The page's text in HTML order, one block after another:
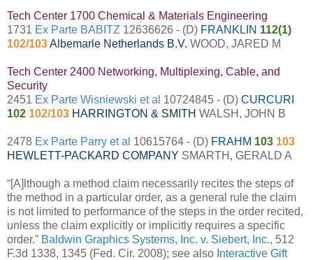
Tech Center 1700 Chemical & Materials Engineering
1731 Ex Parte BABITZ 12636626 - (D) FRANKLIN 112(1)
102/103Albemarle Netherlands B.V. WOOD, JARED M
Tech Center 2400 Networking, Multiplexing, Cable, and
Security
2451 Ex Parte Wisniewski et al 10724845 - (D) CURCURI
102 102/103 HARRINGTON & SMITH WALSH, JOHN B
2478 Ex Parte Parry et al 10615764 - (D) FRAHM 103 103
HEWLETT-PACKARD COMPANY SMARTH, GERALD A
“[A]lthough a method claim necessarily recites the steps of
the method in a particular order, as a general rule the claim
is not limited to performance of the steps in the order recited,
unless the claim explicitly or implicitly requires a specific
order.” Baldwin Graphics Systems, Inc. v. Siebert, Inc., 512
F.3d 1338, 1345 (Fed. Cir. 2008); see also Interactive Gift